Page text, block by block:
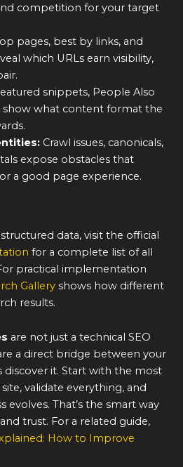
competition for your target
pages, best by links, and
which URLs earn visibility,
snippets, People Also
show what content format the
Crawl issues, canonicals,
expose obstacles that
a good page experience.
data, visit the official
for a complete list of all
practical implementation
Gallery shows how different
results.
are not just a technical SEO
a direct bridge between your
discover it. Start with the most
validate everything, and
evolves. That’s the smart way
trust. For a related guide,
How to Improve